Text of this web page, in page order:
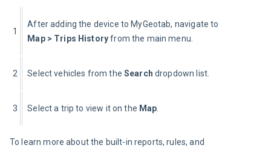
1
After adding the device to MyGeotab, navigate to
Map > Trips History from the main menu.
2 Select vehicles from the Search dropdown list.
3 Select a trip to view it on the Map.
To learn more about the built-in reports, rules, and